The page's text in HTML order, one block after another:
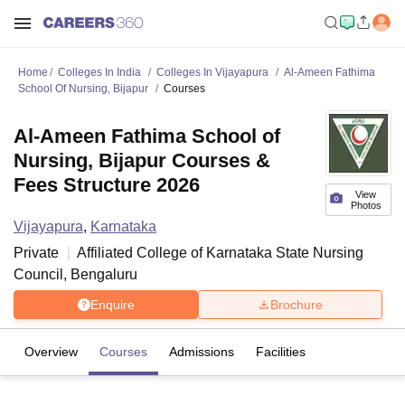
Home Colleges In India Colleges In Vijayapura
Al-Ameen Fathima
School Of Nursing, Bijapur
Courses
View
Photos
Al-Ameen Fathima School of
Nursing, Bijapur Courses &
Fees Structure 2026
Vijayapura, Karnataka
Private
Affiliated College of Karnataka State Nursing
Council, Bengaluru
Enquire Brochure
Overview Courses Admissions Facilities